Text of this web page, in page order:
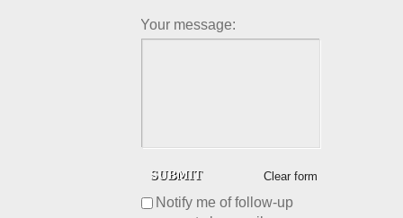
Your message:
Clear form
Notify me of follow-up